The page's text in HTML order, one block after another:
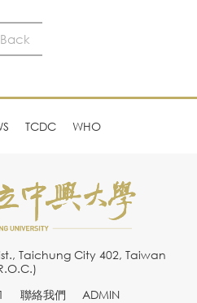
Back
TCDC WHO
Taichung City 402, Taiwan
聯絡我們 ADMIN